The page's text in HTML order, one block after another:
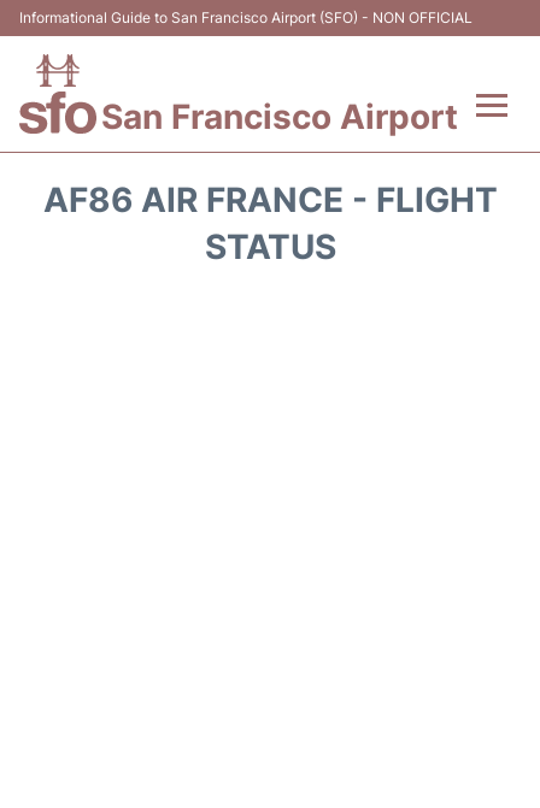
Informational Guide to San Francisco Airport (SFO) - NON OFFICIAL
San Francisco Airport
AF86 AIR FRANCE - FLIGHT
STATUS